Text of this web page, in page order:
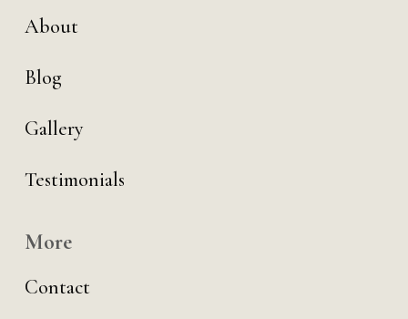
About
Blog
Gallery
Testimonials
More
Contact